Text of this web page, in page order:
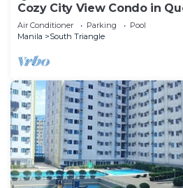
Cozy City View Condo in
Home Away from Home
Air Conditioner Parking
Pool
Manila
South Triangle